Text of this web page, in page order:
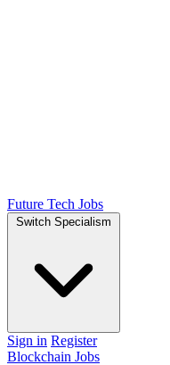
Future Tech Jobs
Switch Specialism
Sign in Register
Blockchain Jobs